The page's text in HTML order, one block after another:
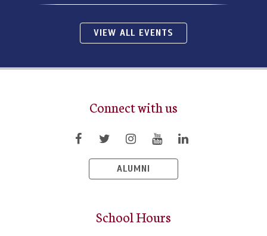
VIEW ALL EVENTS
Connect with us
ALUMNI
School Hours